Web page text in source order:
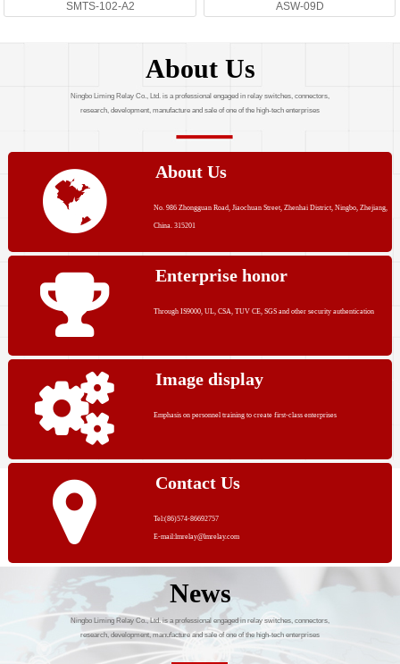
SMTS-102-A2 ASW-09D
About Us
Ningbo Liming Relay Co., Ltd. is a professional engaged in relay switches, connectors,
research, development, manufacture and sale of one of the high-tech enterprises
About Us
No. 986 Zhongguan Road, Jiaochuan Street, Zhenhai District, Ningbo, Zhejiang,
China. 315201
Enterprise honor
Through IS9000, UL, CSA, TUV CE, SGS and other security authentication
Image display
Emphasis on personnel training to create first-class enterprises
Contact Us
Tel:(86)574-86692757
E-mail:lmrelay@lmrelay.com
News
Ningbo Liming Relay Co., Ltd. is a professional engaged in relay switches, connectors,
research, development, manufacture and sale of one of the high-tech enterprises